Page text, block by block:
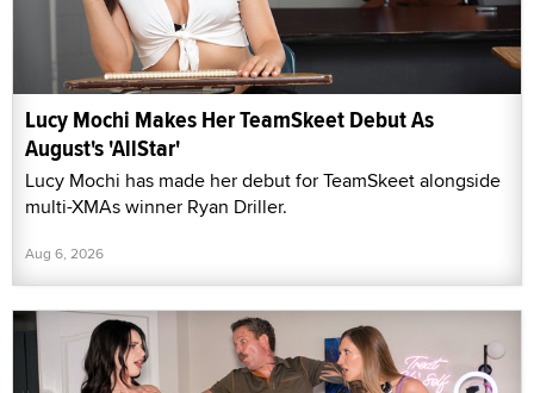
Lucy Mochi Makes Her TeamSkeet Debut As
August's 'AllStar'
Lucy Mochi has made her debut for TeamSkeet alongside
multi-XMAs winner Ryan Driller.
Aug 6, 2026